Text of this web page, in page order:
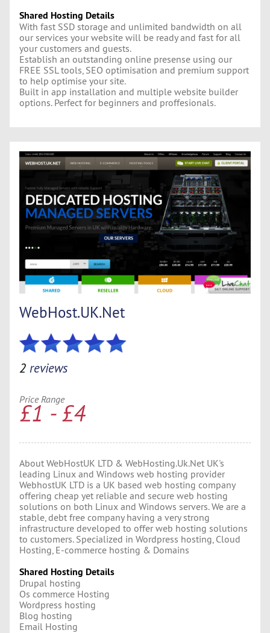
Shared Hosting Details
With fast SSD storage and unlimited bandwidth on all
our services your website will be ready and fast for all
your customers and guests.
Establish an outstanding online presense using our
FREE SSL tools, SEO optimisation and premium support
to help optimise your site.
Built in app installation and multiple website builder
options. Perfect for beginners and proffesionals.
WebHost.UK.Net
2 reviews
Price Range
£1 - £4
About WebHostUK LTD & WebHosting.Uk.Net UK's
leading Linux and Windows web hosting provider
WebhostUK LTD is a UK based web hosting company
offering cheap yet reliable and secure web hosting
solutions on both Linux and Windows servers. We are a
stable, debt free company having a very strong
infrastructure developed to offer web hosting solutions
to customers. Specialized in Wordpress hosting, Cloud
Hosting, E-commerce hosting & Domains
Shared Hosting Details
Drupal hosting
Os commerce Hosting
Wordpress hosting
Blog hosting
Email Hosting